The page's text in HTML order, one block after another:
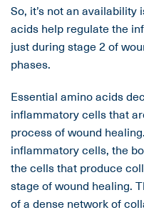
So, it’s not an
acids help regulate the
just during stage 2 of
phases.
Essential amino acids
inflammatory cells that
process of wound
inflammatory cells, the
the cells that produce
stage of wound healing.
of a dense network of